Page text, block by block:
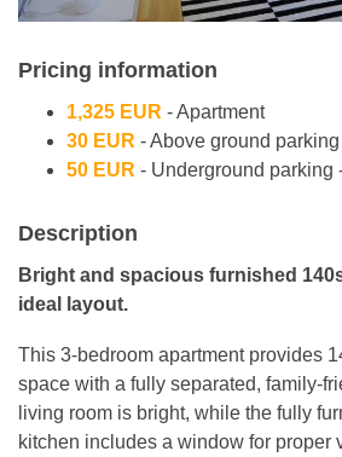
Pricing information
1,325 EUR - Apartment
30 EUR - Above ground parking
50 EUR - Underground parking
Description
Bright and spacious furnished
ideal layout.
This 3-bedroom apartment provides
space with a fully separated, family-
living room is bright, while the fully
kitchen includes a window for proper